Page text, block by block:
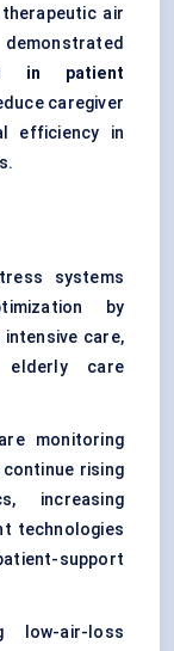
air
in patient
caregiver
efficiency in
systems
by
care,
elderly care
monitoring
rising
increasing
technologies
support
low-air-loss